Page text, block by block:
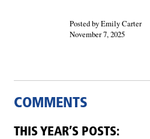
Posted by Emily Carter
November 7, 2025
COMMENTS
THIS YEAR’S POSTS: